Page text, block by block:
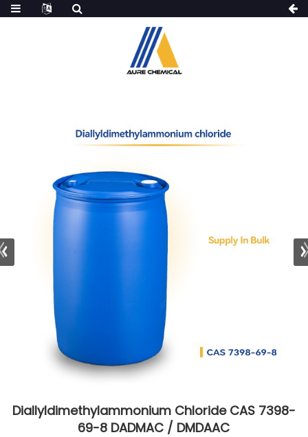
Diallyldimethylammonium Chloride CAS 7398-
69-8 DADMAC / DMDAAC